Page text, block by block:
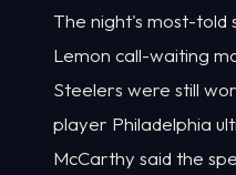
The night's most-told
Lemon call-waiting
Steelers were still
player Philadelphia
McCarthy said the